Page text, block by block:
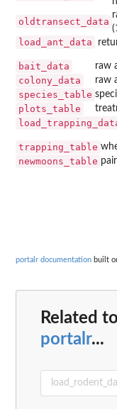
oldtransect_data
load_ant_data
bait_data raw
colony_data raw
species_table
plots_table
trapping_table
newmoons_table
portalr documentation built
Related to
portalr...